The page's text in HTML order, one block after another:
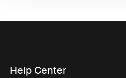
Help Center